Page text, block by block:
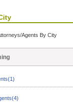
Agents By City